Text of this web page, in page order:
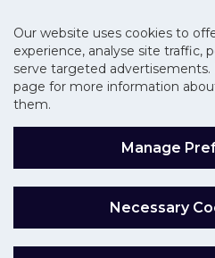
Our website uses cookies to
experience, analyse site traffic,
serve targeted advertisements.
page for more information
them.
Manage
Necessary